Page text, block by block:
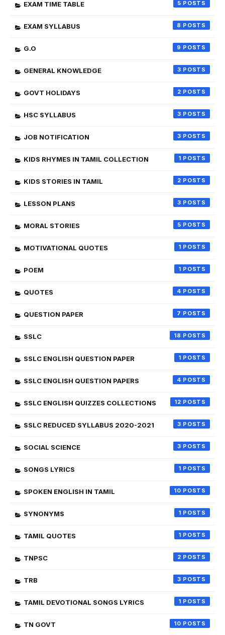
EXAM TIME TABLE 5
EXAM SYLLABUS 8
G.O 9
GENERAL KNOWLEDGE 3
GOVT HOLIDAYS 2
HSC SYLLABUS 3
JOB NOTIFICATION 3
KIDS RHYMES IN TAMIL COLLECTION 1
KIDS STORIES IN TAMIL 2
LESSON PLANS 3
MORAL STORIES 5
MOTIVATIONAL QUOTES 1
POEM 1
QUOTES 4
QUESTION PAPER 7
SSLC 18
SSLC ENGLISH QUESTION PAPER 1
SSLC ENGLISH QUESTION PAPERS 4
SSLC ENGLISH QUIZZES COLLECTIONS 12
SSLC REDUCED SYLLABUS 2020-2021 3
SOCIAL SCIENCE 3
SONGS LYRICS 1
SPOKEN ENGLISH IN TAMIL 10
SYNONYMS 1
TAMIL QUOTES 1
TNPSC 2
TRB 3
TAMIL DEVOTIONAL SONGS LYRICS 1
TN GOVT 10